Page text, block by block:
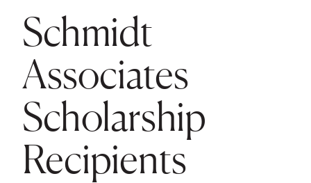
Schmidt
Associates
Scholarship
Recipients